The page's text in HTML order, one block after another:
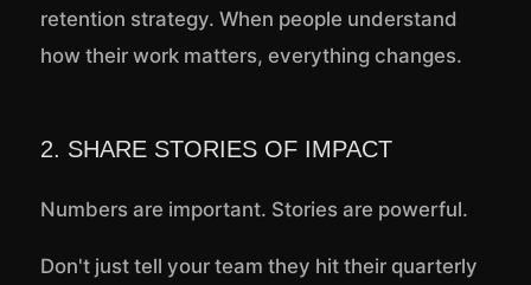
retention strategy. When people understand
how their work matters, everything changes.
2. SHARE STORIES OF IMPACT
Numbers are important. Stories are powerful.
Don't just tell your team they hit their quarterly